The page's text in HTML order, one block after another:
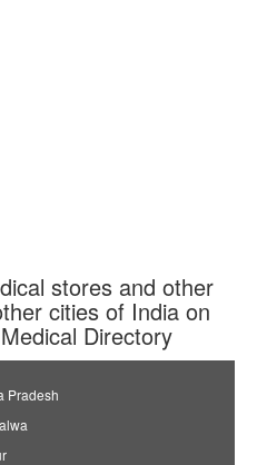
stores and other
cities of India on
Directory
Pradesh